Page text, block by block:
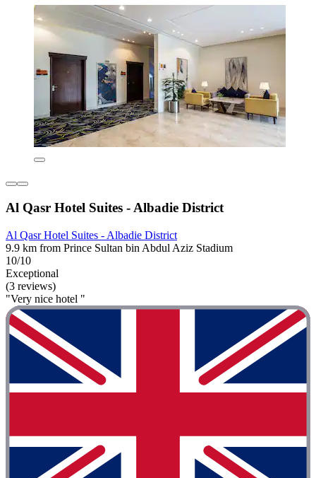
Al Qasr Hotel Suites - Albadie District
Al Qasr Hotel Suites - Albadie District
9.9 km from Prince Sultan bin Abdul Aziz Stadium
10/10
Exceptional
(3 reviews)
"Very nice hotel "